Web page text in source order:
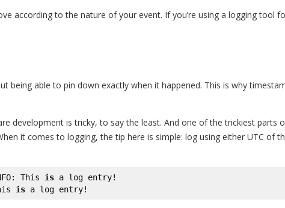
according to the nature of your event. If you’re using a logging
being able to pin down exactly when it happened. This is why
development is tricky, to say the least. And one of the trickiest parts
it comes to logging, the tip here is simple: log using either UTC of
This is a log entry!
is a log entry!